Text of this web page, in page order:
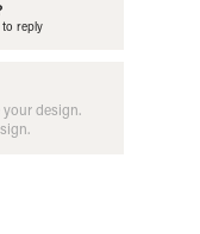
reply
design.